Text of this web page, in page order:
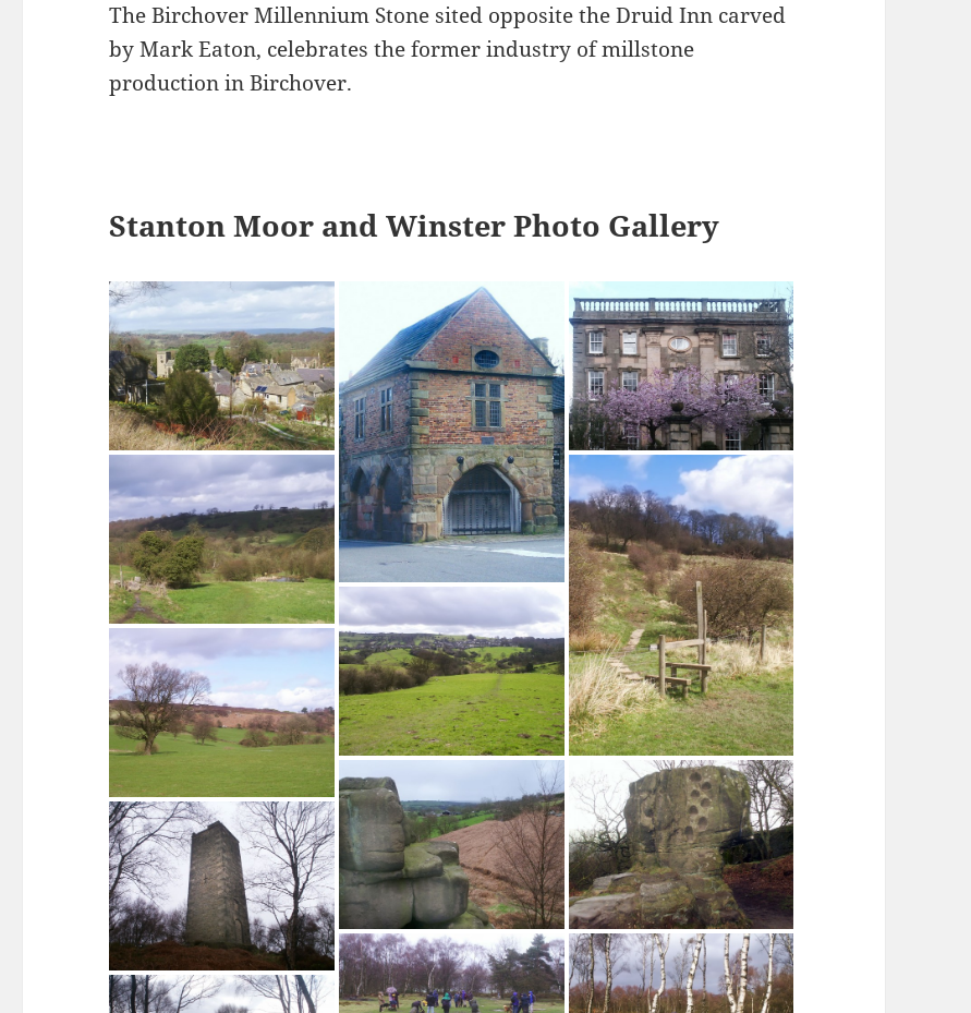
The Birchover Millennium Stone sited opposite the Druid Inn carved
by Mark Eaton, celebrates the former industry of millstone
production in Birchover.
Stanton Moor and Winster Photo Gallery
Looking north over Winster
The Market House, Winster
Winster Hall
Footpath, Woodhouse Lane Winster
Winster from below Stoop Wood
Stanton Moor from Barn Farm